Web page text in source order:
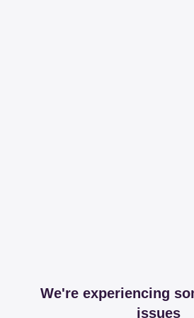
We're experiencing
issues